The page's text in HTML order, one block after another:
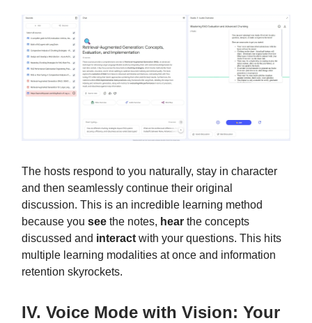
The hosts respond to you naturally, stay in character
and then seamlessly continue their original
discussion. This is an incredible learning method
because you see the notes, hear the concepts
discussed and interact with your questions. This hits
multiple learning modalities at once and information
retention skyrockets.
IV. Voice Mode with Vision: Your